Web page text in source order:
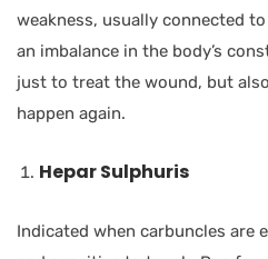
weakness, usually connected
an imbalance in the body’s
just to treat the wound, but
happen again.
Hepar Sulphuris
Indicated when carbuncles are